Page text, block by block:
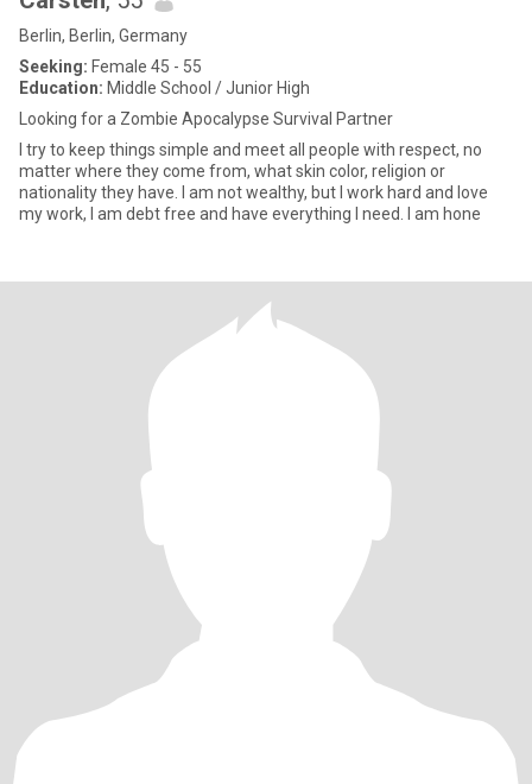
Berlin, Berlin, Germany
Seeking: Female 45 - 55
Education: Middle School / Junior High
Looking for a Zombie Apocalypse Survival Partner
I try to keep things simple and meet all people with respect, no
matter where they come from, what skin color, religion or
nationality they have. I am not wealthy, but I work hard and love
my work, I am debt free and have everything I need. I am hone